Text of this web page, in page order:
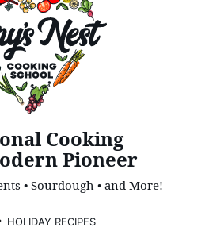
Cooking
Pioneer
• Sourdough • and More!
HOLIDAY RECIPES